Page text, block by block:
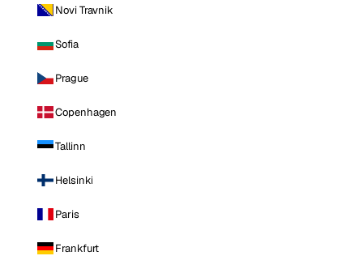
Novi Travnik
Sofia
Prague
Copenhagen
Tallinn
Helsinki
Paris
Frankfurt